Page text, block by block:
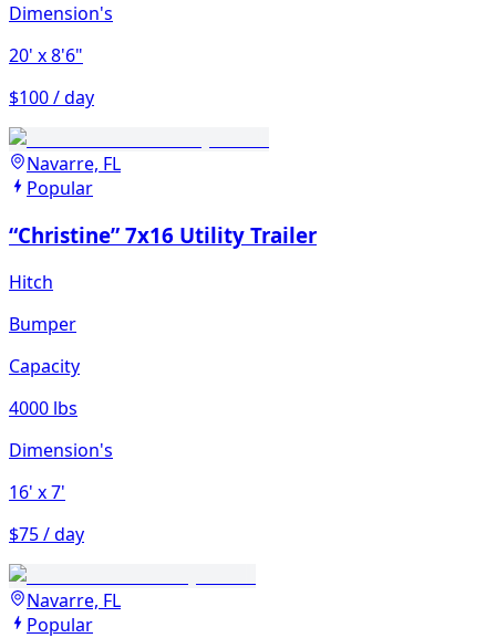
Dimension's
20' x 8'6"
$100 / day
Navarre, FL
Popular
“Christine” 7x16 Utility Trailer
Hitch
Bumper
Capacity
4000 lbs
Dimension's
16' x 7'
$75 / day
Navarre, FL
Popular